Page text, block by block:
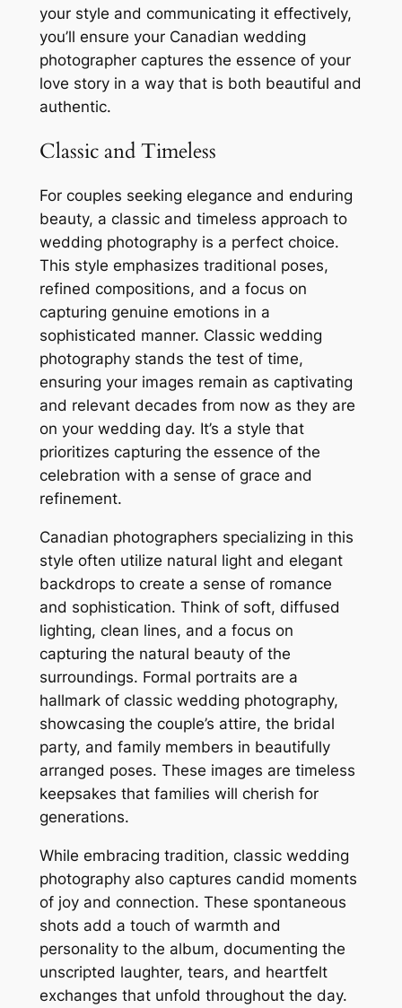
your style and communicating it effectively,
you’ll ensure your Canadian wedding
photographer captures the essence of your
love story in a way that is both beautiful and
authentic.
Classic and Timeless
For couples seeking elegance and enduring
beauty, a classic and timeless approach to
wedding photography is a perfect choice.
This style emphasizes traditional poses,
refined compositions, and a focus on
capturing genuine emotions in a
sophisticated manner. Classic wedding
photography stands the test of time,
ensuring your images remain as captivating
and relevant decades from now as they are
on your wedding day. It’s a style that
prioritizes capturing the essence of the
celebration with a sense of grace and
refinement.
Canadian photographers specializing in this
style often utilize natural light and elegant
backdrops to create a sense of romance
and sophistication. Think of soft, diffused
lighting, clean lines, and a focus on
capturing the natural beauty of the
surroundings. Formal portraits are a
hallmark of classic wedding photography,
showcasing the couple’s attire, the bridal
party, and family members in beautifully
arranged poses. These images are timeless
keepsakes that families will cherish for
generations.
While embracing tradition, classic wedding
photography also captures candid moments
of joy and connection. These spontaneous
shots add a touch of warmth and
personality to the album, documenting the
unscripted laughter, tears, and heartfelt
exchanges that unfold throughout the day.